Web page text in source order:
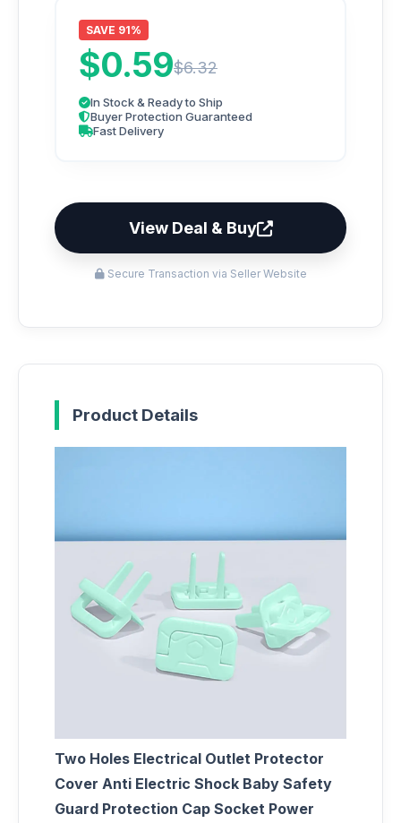
SAVE 91%
$0.59$6.32
In Stock & Ready to Ship
Buyer Protection Guaranteed
Fast Delivery
View Deal & Buy
Secure Transaction via Seller Website
Product Details
Two Holes Electrical Outlet Protector
Cover Anti Electric Shock Baby Safety
Guard Protection Cap Socket Power